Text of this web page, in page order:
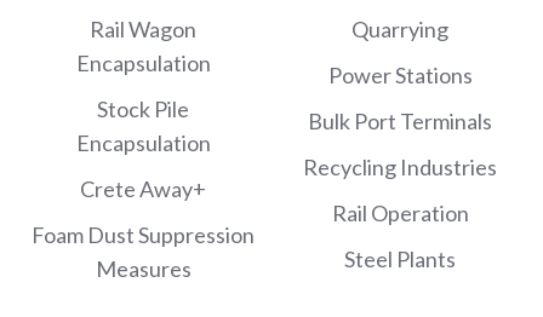
Rail Wagon
Encapsulation
Stock Pile
Encapsulation
Crete Away+
Foam Dust Suppression
Measures
Quarrying
Power Stations
Bulk Port Terminals
Recycling Industries
Rail Operation
Steel Plants